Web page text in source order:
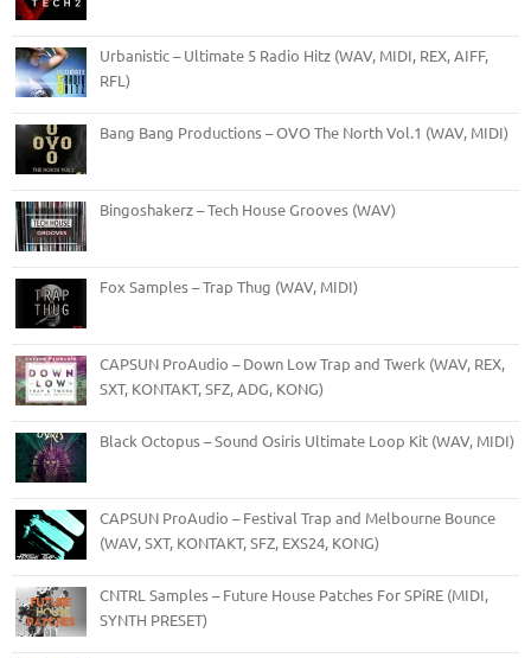
Urbanistic – Ultimate 5 Radio Hitz (WAV, MIDI, REX, AIFF,
RFL)
Bang Bang Productions – OVO The North Vol.1 (WAV, MIDI)
Bingoshakerz – Tech House Grooves (WAV)
Fox Samples – Trap Thug (WAV, MIDI)
CAPSUN ProAudio – Down Low Trap and Twerk (WAV, REX,
SXT, KONTAKT, SFZ, ADG, KONG)
Black Octopus – Sound Osiris Ultimate Loop Kit (WAV, MIDI)
CAPSUN ProAudio – Festival Trap and Melbourne Bounce
(WAV, SXT, KONTAKT, SFZ, EXS24, KONG)
CNTRL Samples – Future House Patches For SPiRE (MIDI,
SYNTH PRESET)